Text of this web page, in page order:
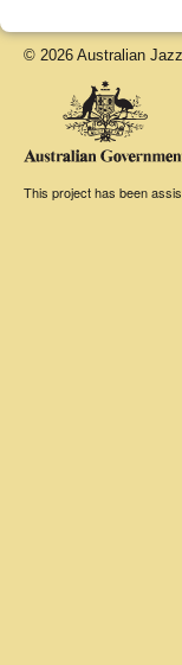
© 2026 Australian
This project has been